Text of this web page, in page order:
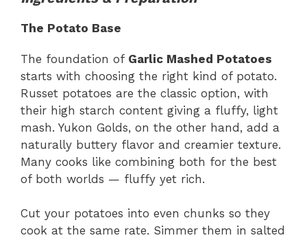
The Potato Base
The foundation of Garlic Mashed Potatoes
starts with choosing the right kind of potato.
Russet potatoes are the classic option, with
their high starch content giving a fluffy, light
mash. Yukon Golds, on the other hand, add a
naturally buttery flavor and creamier texture.
Many cooks like combining both for the best
of both worlds — fluffy yet rich.
Cut your potatoes into even chunks so they
cook at the same rate. Simmer them in salted